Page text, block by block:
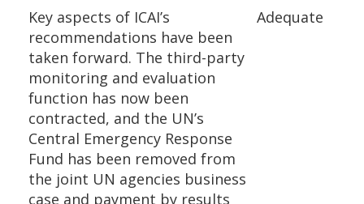
Key aspects of ICAI’s
recommendations have been
taken forward. The third-party
monitoring and evaluation
function has now been
contracted, and the UN’s
Central Emergency Response
Fund has been removed from
the joint UN agencies business
case and payment by results
Adequate